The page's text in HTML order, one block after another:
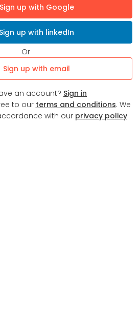
Sign up with Google
Sign up with linkedIn
Or
Sign up with email
an account? Sign in
to our terms and conditions. We
with our privacy policy.